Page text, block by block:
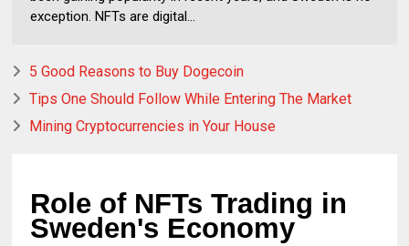
exception. NFTs are digital...
5 Good Reasons to Buy Dogecoin
Tips One Should Follow While Entering The Market
Mining Cryptocurrencies in Your House
Role of NFTs Trading in
Sweden's Economy